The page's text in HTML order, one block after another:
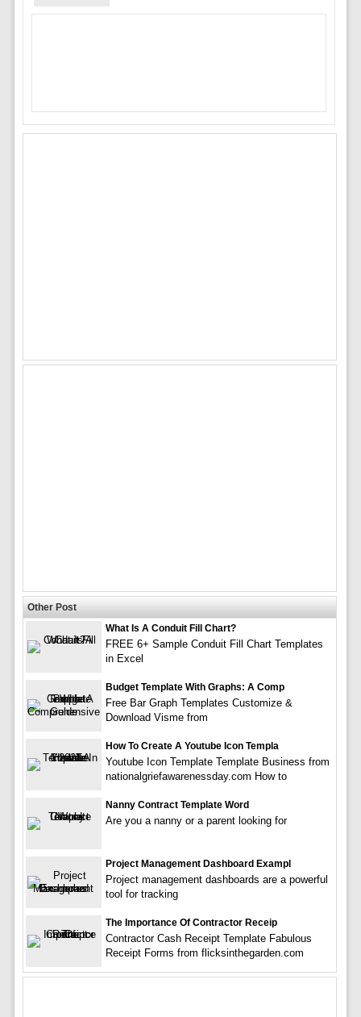
Other Post
What Is A Conduit Fill Chart?
FREE 6+ Sample Conduit Fill Chart Templates
in Excel
Budget Template With Graphs: A Comp
Free Bar Graph Templates Customize &
Download Visme from
How To Create A Youtube Icon Templa
Youtube Icon Template Template Business from
nationalgriefawarenessday.com How to
Nanny Contract Template Word
Are you a nanny or a parent looking for
Project Management Dashboard Exampl
Project management dashboards are a powerful
tool for tracking
The Importance Of Contractor Receip
Contractor Cash Receipt Template Fabulous
Receipt Forms from flicksinthegarden.com